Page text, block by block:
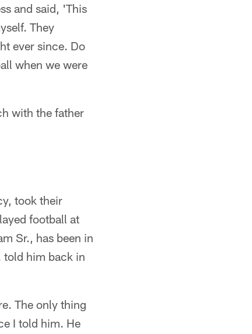
and said, 'This
They
ever since. Do
when we were
with the father
took their
football at
Sr., has been in
told him back in
The only thing
I told him. He